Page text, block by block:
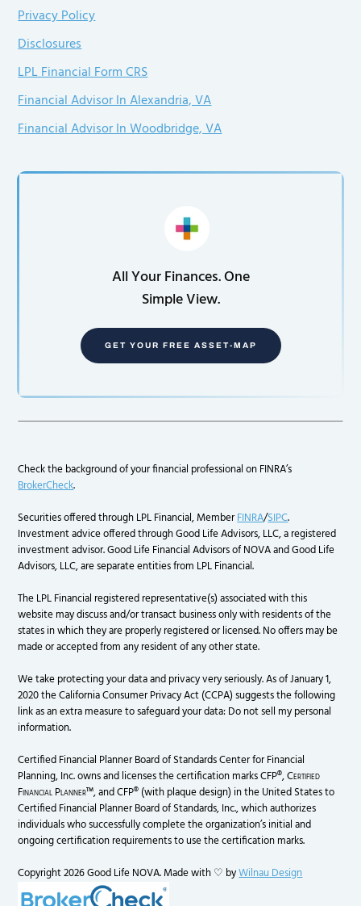
Privacy Policy
Disclosures
LPL Financial Form CRS
Financial Advisor In Alexandria, VA
Financial Advisor In Woodbridge, VA
All Your Finances. One
Simple View.
GET YOUR FREE ASSET-MAP
Check the background of your financial professional on FINRA’s
BrokerCheck.
Securities offered through LPL Financial, MemberFINRA/SIPC.
Investment advice offered through Good Life Advisors, LLC, a registered
investment advisor. Good Life Financial Advisors of NOVA and Good Life
Advisors, LLC, are separate entities from LPL Financial.
The LPL Financial registered representative(s) associated with this
website may discuss and/or transact business only with residents of the
states in which they are properly registered or licensed. No offers may be
made or accepted from any resident of any other state.
We take protecting your data and privacy very seriously. As of January 1,
2020 the California Consumer Privacy Act (CCPA) suggests the following
link as an extra measure to safeguard your data: Do not sell my personal
information.
Certified Financial Planner Board of Standards Center for Financial
Planning, Inc. owns and licenses the certification marks CFP®,Certified
Financial Planner™, and CFP® (with plaque design) in the United States to
Certified Financial Planner Board of Standards, Inc., which authorizes
individuals who successfully complete the organization’s initial and
ongoing certification requirements to use the certification marks.
Copyright 2026 Good Life NOVA. Made with ♡ byWilnau Design